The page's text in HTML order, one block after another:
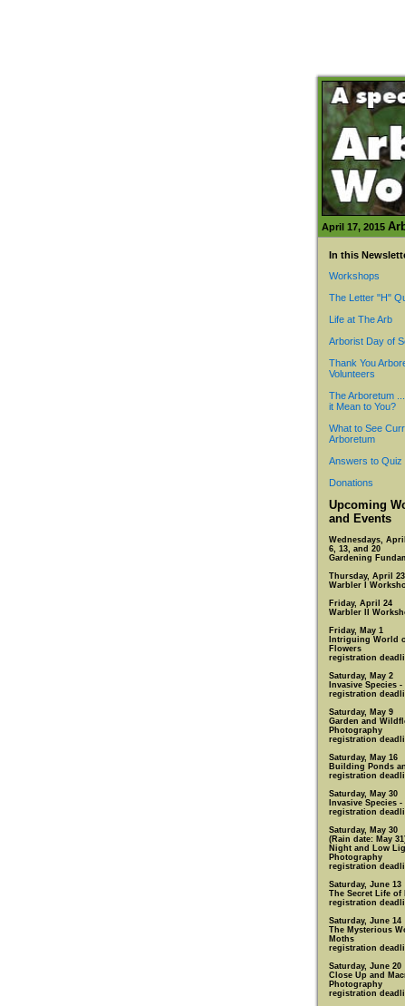
April 17, 2015
In this
Workshops
The Letter "H"
Life at The Arb
Arborist Day of
Thank You
Volunteers
The Arboretum
it Mean to You?
What to See
Arboretum
Answers to Quiz
Donations
Upcoming
and Events
Wednesdays,
6, 13, and 20
Gardening
Thursday, April 23
Warbler I
Friday, April 24
Warbler II
Friday, May 1
Intriguing World
Flowers
registration
Saturday, May 2
Invasive Species
registration
Saturday, May 9
Garden and
Photography
registration
Saturday, May 16
Building Ponds
registration
Saturday, May 30
Invasive Species -
registration
Saturday, May 30
(Rain date: May
Night and Low
Photography
registration
Saturday, June 13
The Secret Life of
registration
Saturday, June 14
The Mysterious
Moths
registration
Saturday, June 20
Close Up and
Photography
registration